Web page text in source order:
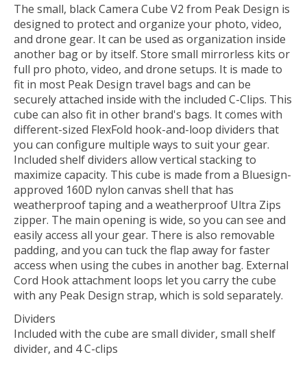
The small, blackCamera Cube V2 from Peak Design is
designed to protect and organize your photo, video,
and drone gear. It can be used as organization inside
another bag or by itself. Store small mirrorless kits or
full pro photo, video, and drone setups. It is made to
fit in most Peak Design travel bags and can be
securely attached inside with the included C-Clips. This
cube can also fit in other brand's bags. It comes with
different-sized FlexFold hook-and-loop dividers that
you can configure multiple ways to suit your gear.
Included shelf dividers allow vertical stacking to
maximize capacity. This cube is made from a Bluesign-
approved 160D nylon canvas shell that has
weatherproof taping and a weatherproof Ultra Zips
zipper. The main opening is wide, so you can see and
easily access all your gear. There is also removable
padding, and you can tuck the flap away for faster
access when using the cubes in another bag. External
Cord Hook attachment loops let you carry the cube
with any Peak Design strap, which is sold separately.
Dividers
Included with the cube are small divider, small shelf
divider, and 4 C-clips